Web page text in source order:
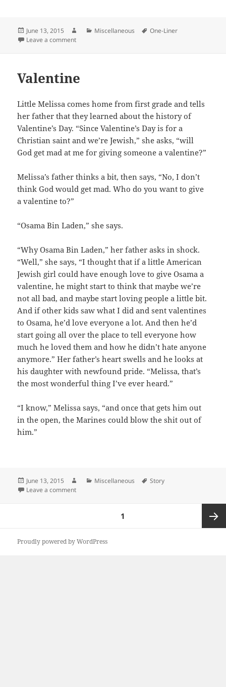
Posted
on
June 13, 2015 AuthorCategories
Miscellaneous Tags
One-Liner
Leave a commenton Fire at Will
Valentine
Little Melissa comes home from first grade and tells
her father that they learned about the history of
Valentine’s Day. “Since Valentine’s Day is for a
Christian saint and we’re Jewish,” she asks, “will
God get mad at me for giving someone a valentine?”
Melissa’s father thinks a bit, then says, “No, I don’t
think God would get mad. Who do you want to give
a valentine to?”
“Osama Bin Laden,” she says.
“Why Osama Bin Laden,” her father asks in shock.
“Well,” she says, “I thought that if a little American
Jewish girl could have enough love to give Osama a
valentine, he might start to think that maybe we’re
not all bad, and maybe start loving people a little bit.
And if other kids saw what I did and sent valentines
to Osama, he’d love everyone a lot. And then he’d
start going all over the place to tell everyone how
much he loved them and how he didn’t hate anyone
anymore.” Her father’s heart swells and he looks at
his daughter with newfound pride. “Melissa, that’s
the most wonderful thing I’ve ever heard.”
“I know,” Melissa says, “and once that gets him out
in the open, the Marines could blow the shit out of
him.”
Posted
on
June 13, 2015 AuthorCategories
Miscellaneous Tags
Story
Leave a commenton Valentine
1
Proudly powered by WordPress